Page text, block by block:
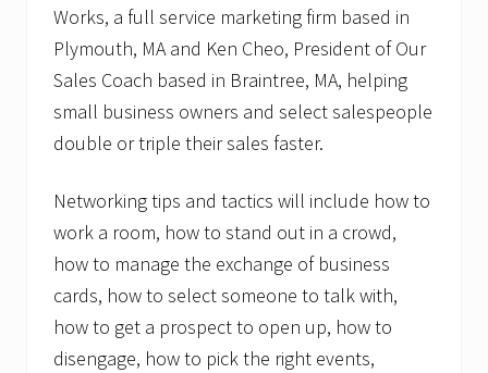
Works, a full service marketing firm based in
Plymouth, MA and Ken Cheo, President of Our
Sales Coach based in Braintree, MA, helping
small business owners and select salespeople
double or triple their sales faster.
Networking tips and tactics will include how to
work a room, how to stand out in a crowd,
how to manage the exchange of business
cards, how to select someone to talk with,
how to get a prospect to open up, how to
disengage, how to pick the right events,